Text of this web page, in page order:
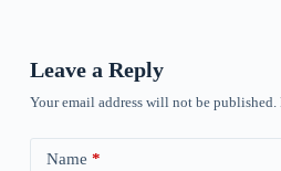
Leave a Reply
Your email address will not be published.
Name *